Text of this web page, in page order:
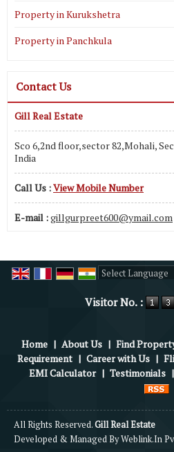
Property in Kurukshetra
Property in Panchkula
Contact Us
Gill Real Estate
Sco 6,2nd floor,sector 82,Mohali,
India
Call Us :View Mobile Number
E-mail :gillgurpreet600@ymail.com
Visitor No. :
Home | About Us | Find
Requirement | Career with Us |
EMI Calculator | Testimonials |
All Rights Reserved.Gill Real Estate
Developed & Managed ByWeblink.In